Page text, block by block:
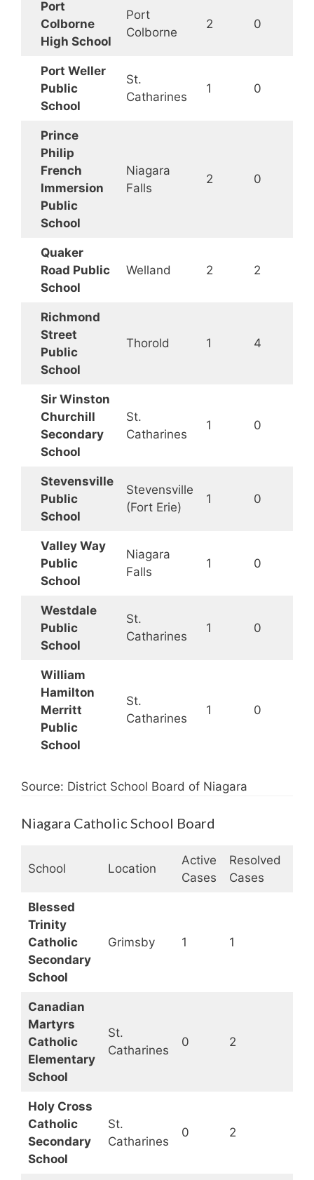
Port
Colborne
High School
Port
Colborne
2 0
Port Weller
Public
School
St.
Catharines
1 0
Prince
Philip
French
Immersion
Public
School
Niagara
Falls
2 0
Quaker
Road Public
School
Welland 2 2
Richmond
Street
Public
School
Thorold 1 4
Sir Winston
Churchill
Secondary
School
St.
Catharines
1 0
Stevensville
Public
School
Stevensville
(Fort Erie)
1 0
Valley Way
Public
School
Niagara
Falls
1 0
Westdale
Public
School
St.
Catharines
1 0
William
Hamilton
Merritt
Public
School
St.
Catharines
1 0
Source: District School Board of Niagara
Niagara Catholic School Board
School Location
Active
Cases
Resolved
Cases
Blessed
Trinity
Catholic
Secondary
School
Grimsby 1 1
Canadian
Martyrs
Catholic
Elementary
School
St.
Catharines
0 2
Holy Cross
Catholic
Secondary
School
St.
Catharines
0 2